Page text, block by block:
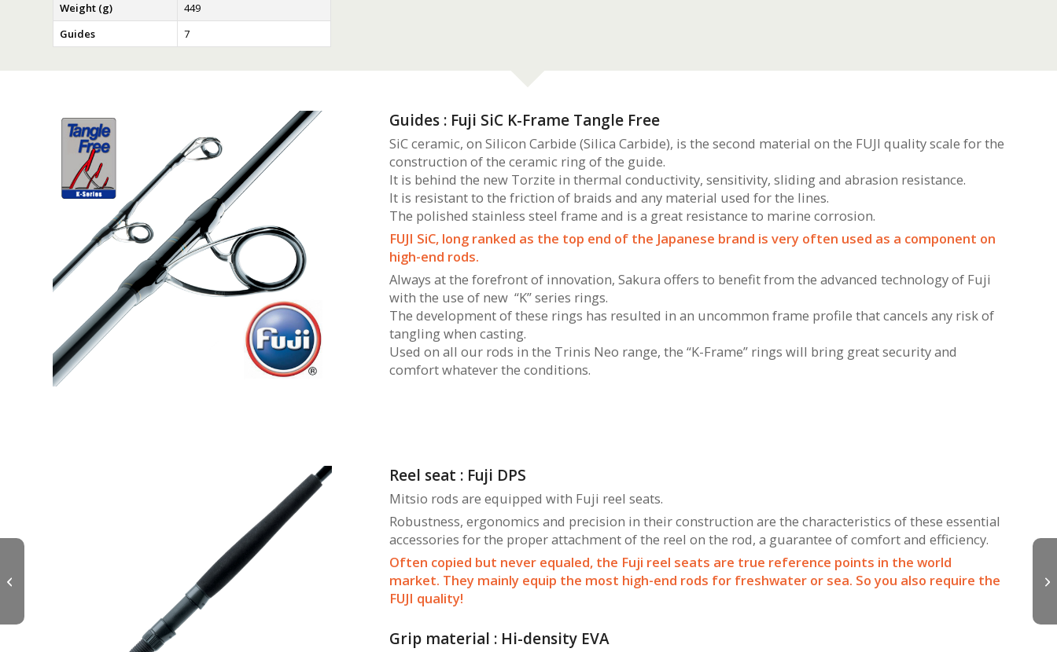
Weight (g)
449
Guides
7
Guides : Fuji SiC K-Frame Tangle Free
SiC ceramic, on Silicon Carbide (Silica Carbide), is the second material on the FUJI quality scale for the
construction of the ceramic ring of the guide.
It is behind the new Torzite in thermal conductivity, sensitivity, sliding and abrasion resistance.
It is resistant to the friction of braids and any material used for the lines.
The polished stainless steel frame and is a great resistance to marine corrosion.
FUJI SiC, long ranked as the top end of the Japanese brand is very often used as a component on
high-end rods.
Always at the forefront of innovation, Sakura offers to benefit from the advanced technology of Fuji
with the use of new “K” series rings.
The development of these rings has resulted in an uncommon frame profile that cancels any risk of
tangling when casting.
Used on all our rods in the Trinis Neo range, the “K-Frame” rings will bring great security and
comfort whatever the conditions.
Reel seat : Fuji DPS
Mitsio rods are equipped with Fuji reel seats.
Robustness, ergonomics and precision in their construction are the characteristics of these essential
accessories for the proper attachment of the reel on the rod, a guarantee of comfort and efficiency.
Often copied but never equaled, the Fuji reel seats are true reference points in the world
market. They mainly equip the most high-end rods for freshwater or sea. So you also require the
FUJI quality!
Grip material : Hi-density EVA